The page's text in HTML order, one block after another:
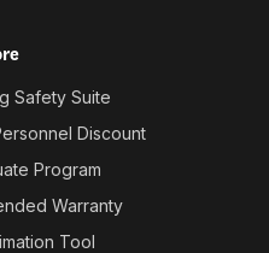
Safety Suite
Discount
Program
Warranty
Tool